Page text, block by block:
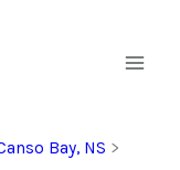
Bay, NS